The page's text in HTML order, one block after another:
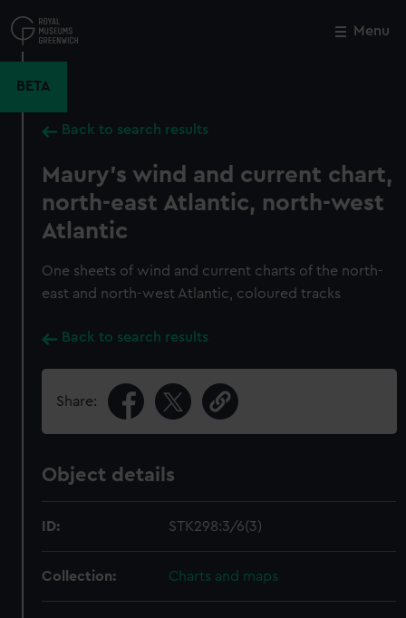
to
main
Menu
BETA
Back to search results
Maury's wind and current chart,
north-east Atlantic, north-west
Atlantic
One sheets of wind and current charts of the north-
east and north-west Atlantic, coloured tracks
Back to search results
Share:
Object details
ID: STK298:3/6(3)
Collection: Charts and maps
Close